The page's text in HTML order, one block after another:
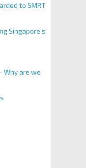
to SMRT
Singapore’s
Why are we